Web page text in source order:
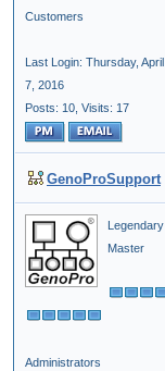
Customers
Last Login: Thursday, April
7, 2016
Posts: 10, Visits: 17
GenoProSupport
Legendary
Master
Administrators